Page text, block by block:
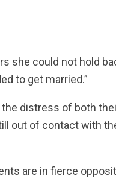
she could not hold
to get married.”
the distress of both
out of contact with
are in fierce